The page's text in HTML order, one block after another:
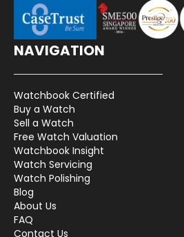
NAVIGATION
Watchbook Certified
Buy a Watch
Sell a Watch
Free Watch Valuation
Watchbook Insight
Watch Servicing
Watch Polishing
Blog
About Us
FAQ
Contact Us